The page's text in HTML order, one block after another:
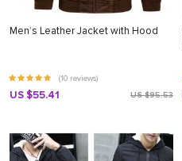
Men’s Leather Jacket with Hood
(10 reviews)
US $55.41 US $95.53